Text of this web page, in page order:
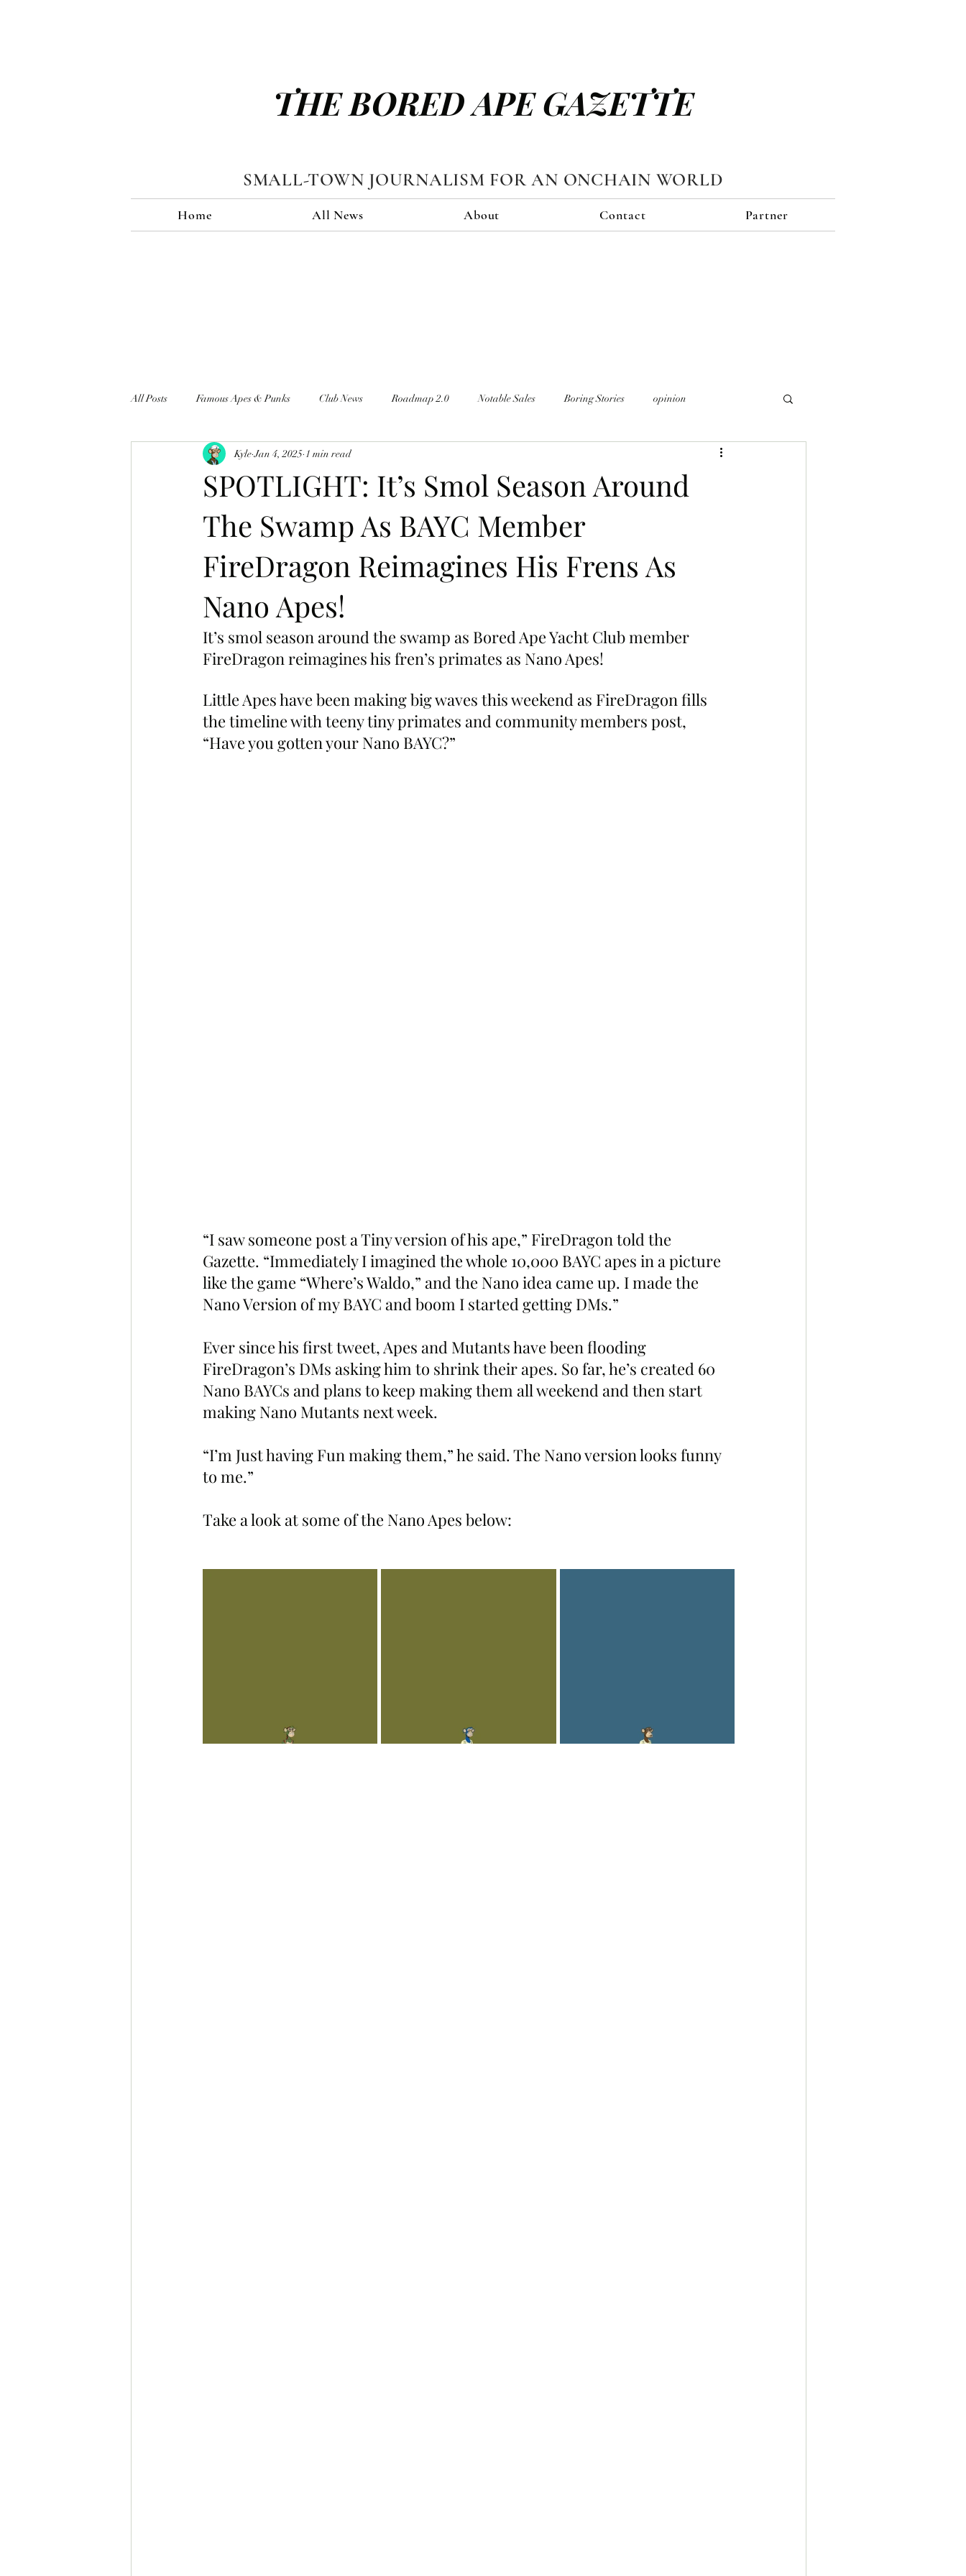
THE BORED APE GAZETTE
SMALL-TOWN JOURNALISM FOR AN ONCHAIN WORLD
Home All News About Contact Partner
All Posts Famous Apes & Punks Club News Roadmap 2.0 Notable Sales Boring Stories opinion
$ApeCoin News
SPOTLIGHT: It’s Smol Season Around
The Swamp As BAYC Member
FireDragon Reimagines His Frens As
Nano Apes!
Kyle Jan 4, 2025 1 min read
It’s smol season around the swamp as Bored Ape Yacht Club member
FireDragon reimagines his fren’s primates as Nano Apes!
Little Apes have been making big waves this weekend as FireDragon fills
the timeline with teeny tiny primates and community members post,
“Have you gotten your Nano BAYC?”
“I saw someone post a Tiny version of his ape,” FireDragon told the
Gazette. “Immediately I imagined the whole 10,000 BAYC apes in a picture
like the game “Where’s Waldo,” and the Nano idea came up. I made the
Nano Version of my BAYC and boom I started getting DMs.”
Ever since his first tweet, Apes and Mutants have been flooding
FireDragon’s DMs asking him to shrink their apes. So far, he’s created 60
Nano BAYCs and plans to keep making them all weekend and then start
making Nano Mutants next week.
“I’m Just having Fun making them,” he said. The Nano version looks funny
to me.”
Take a look at some of the Nano Apes below: